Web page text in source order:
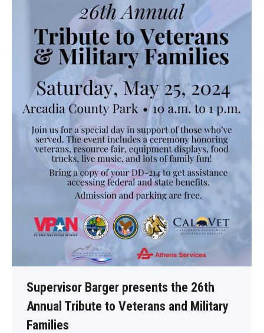
Supervisor Barger presents the 26th
Annual Tribute to Veterans and Military
Families